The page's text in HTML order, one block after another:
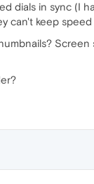
dials in sync (I
keep